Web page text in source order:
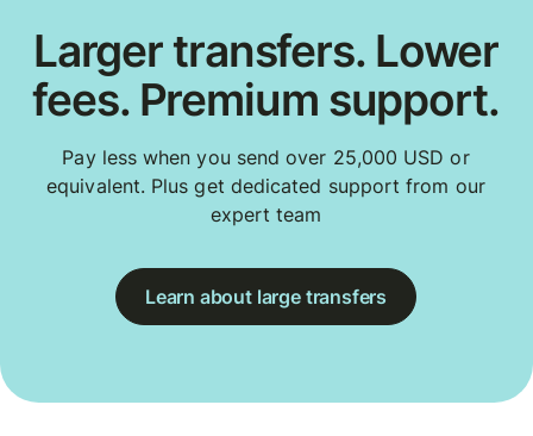
Larger transfers. Lower
fees. Premium support.
Pay less when you send over 25,000 USD or
equivalent. Plus get dedicated support from our
expert team
Learn about large transfers